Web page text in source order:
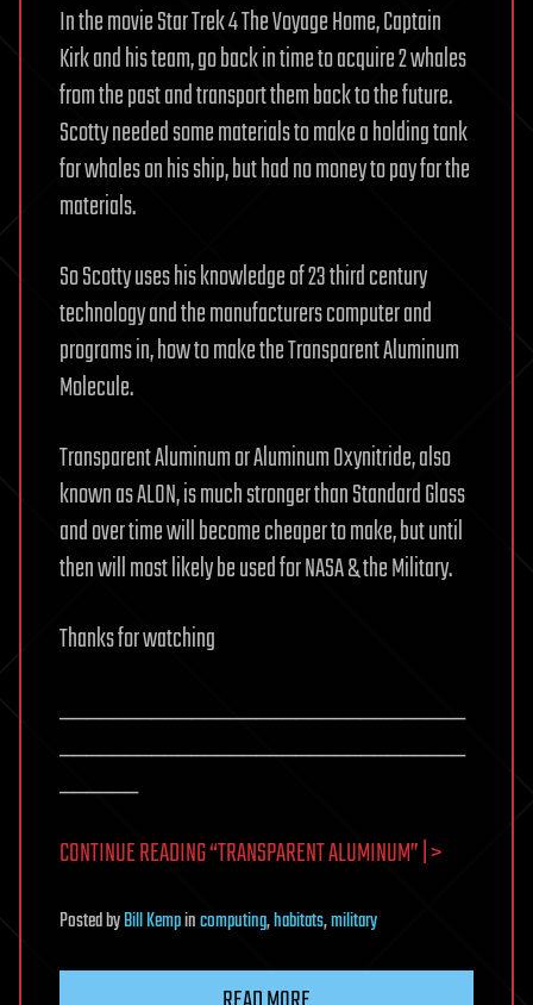
In the movie Star Trek 4 The Voyage Home, Captain
Kirk and his team, go back in time to acquire 2 whales
from the past and transport them back to the future.
Scotty needed some materials to make a holding tank
for whales on his ship, but had no money to pay for the
materials.
So Scotty uses his knowledge of 23 third century
technology and the manufacturers computer and
programs in, how to make the Transparent Aluminum
Molecule.
Transparent Aluminum or Aluminum Oxynitride, also
known as ALON, is much stronger than Standard Glass
and over time will become cheaper to make, but until
then will most likely be used for NASA & the Military.
Thanks for watching
_______________________________
_______________________________
______
CONTINUE READING “TRANSPARENT ALUMINUM” | >
PostedbyBill Kempincomputing,habitats,military